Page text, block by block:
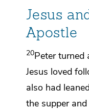
Jesus
Apostle
20Peter turned
Jesus loved
also had
the supper